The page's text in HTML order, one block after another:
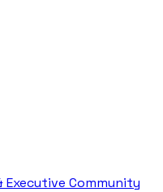
Executive Community